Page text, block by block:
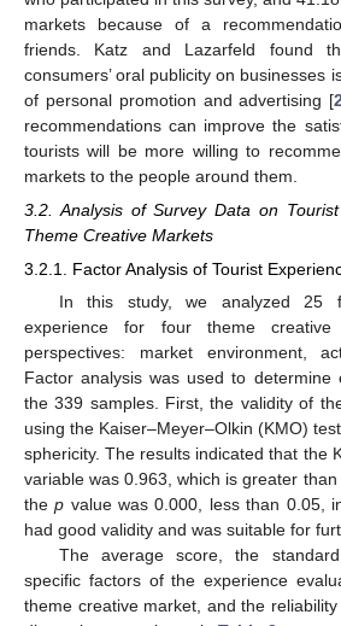
markets because of a
friends. Katz and Lazarfeld found
consumers’ oral publicity on businesses
of personal promotion and advertising [
recommendations can improve the
tourists will be more willing to
markets to the people around them.
3.2. Analysis of Survey Data on
Theme Creative Markets
3.2.1. Factor Analysis of Tourist
In this study, we analyzed 25
experience for four theme
perspectives: market environment,
Factor analysis was used to determine
the 339 samples. First, the validity of
using the Kaiser–Meyer–Olkin (KMO)
sphericity. The results indicated that the
variable was 0.963, which is greater
thep value was 0.000, less than 0.05,
had good validity and was suitable for
The average score, the
specific factors of the experience
theme creative market, and the